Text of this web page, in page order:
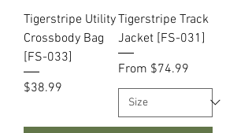
Tigerstripe Utility
Crossbody Bag
[FS-033]
Price
$38.99
Tigerstripe Track
Jacket [FS-031]
From $74.99
Sale Price